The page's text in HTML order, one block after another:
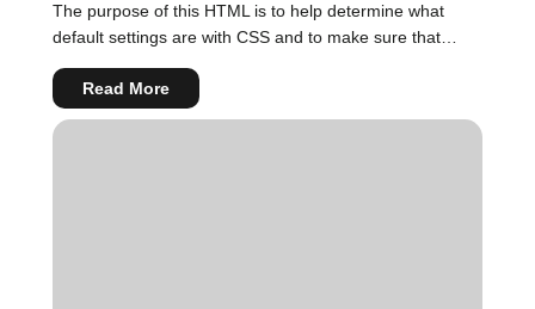
The purpose of this HTML is to help determine what
default settings are with CSS and to make sure that…
Read More:
Elements